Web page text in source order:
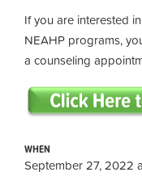
If you are interested
NEAHP programs,
a counseling
WHEN
September 27, 2022